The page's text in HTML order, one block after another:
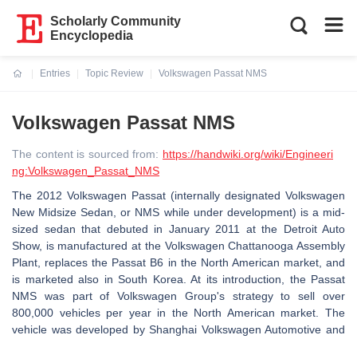
Scholarly Community
Encyclopedia
Entries
Topic Review
Volkswagen Passat NMS
Volkswagen Passat NMS
The content is sourced from: https://handwiki.org/wiki/Engineeri
ng:Volkswagen_Passat_NMS
The 2012 Volkswagen Passat (internally designated Volkswagen
New Midsize Sedan, or NMS while under development) is a mid-
sized sedan that debuted in January 2011 at the Detroit Auto
Show, is manufactured at the Volkswagen Chattanooga Assembly
Plant, replaces the Passat B6 in the North American market, and
is marketed also in South Korea. At its introduction, the Passat
NMS was part of Volkswagen Group's strategy to sell over
800,000 vehicles per year in the North American market. The
vehicle was developed by Shanghai Volkswagen Automotive and